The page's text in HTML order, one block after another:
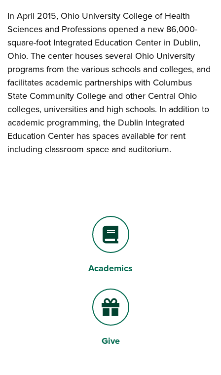
In April 2015, Ohio University College of Health
Sciences and Professions opened a new 86,000-
square-foot Integrated Education Center in Dublin,
Ohio. The center houses several Ohio University
programs from the various schools and colleges, and
facilitates academic partnerships with Columbus
State Community College and other Central Ohio
colleges, universities and high schools. In addition to
academic programming, the Dublin Integrated
Education Center has spaces available for rent
including classroom space and auditorium.
Book
Academics
Gift
Give